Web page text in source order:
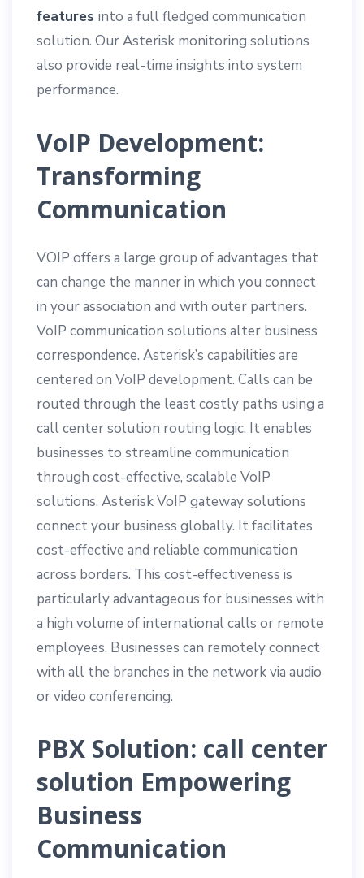
features into a full fledged communication
solution. Our Asterisk monitoring solutions
also provide real-time insights into system
performance.
VoIP Development:
Transforming
Communication
VOIP offers a large group of advantages that
can change the manner in which you connect
in your association and with outer partners.
VoIP communication solutions alter business
correspondence. Asterisk’s capabilities are
centered on VoIP development. Calls can be
routed through the least costly paths using a
call center solution routing logic. It enables
businesses to streamline communication
through cost-effective, scalable VoIP
solutions. Asterisk VoIP gateway solutions
connect your business globally. It facilitates
cost-effective and reliable communication
across borders. This cost-effectiveness is
particularly advantageous for businesses with
a high volume of international calls or remote
employees. Businesses can remotely connect
with all the branches in the network via audio
or video conferencing.
PBX Solution: call center
solution Empowering
Business
Communication